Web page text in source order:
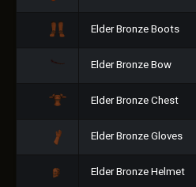
Elder Bronze Boots
Elder Bronze Bow
Elder Bronze Chest
Elder Bronze Gloves
Elder Bronze Helmet